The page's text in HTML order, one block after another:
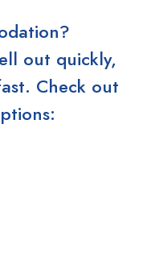
out quickly,
Check out